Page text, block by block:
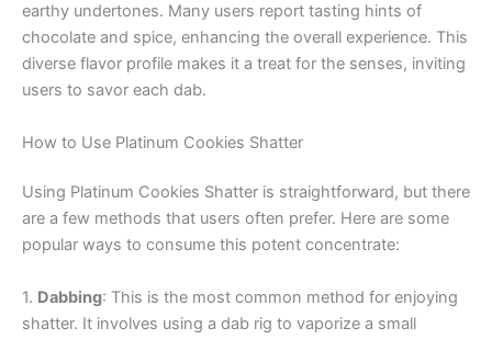
earthy undertones. Many users report tasting hints of
chocolate and spice, enhancing the overall experience. This
diverse flavor profile makes it a treat for the senses, inviting
users to savor each dab.
How to Use Platinum Cookies Shatter
Using Platinum Cookies Shatter is straightforward, but there
are a few methods that users often prefer. Here are some
popular ways to consume this potent concentrate:
1. Dabbing: This is the most common method for enjoying
shatter. It involves using a dab rig to vaporize a small